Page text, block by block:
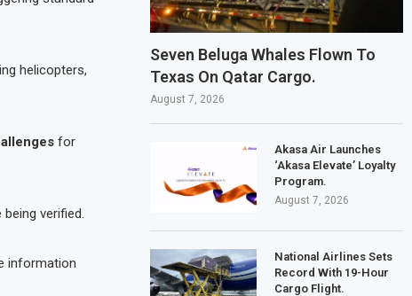
helicopters,
for
verified.
information
Seven Beluga Whales Flown To
Texas On Qatar Cargo.
August 7, 2026
Akasa Air Launches
‘Akasa Elevate’ Loyalty
Program.
August 7, 2026
National Airlines Sets
Record With 19-Hour
Cargo Flight.